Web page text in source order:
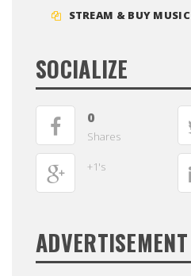
STREAM & BUY MUSIC
SOCIALIZE
0
Shares
+1's
ADVERTISEMENT